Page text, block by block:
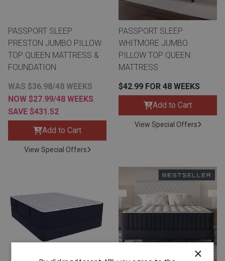
PASSPORT SLEEP
PRESTON JUMBO PILLOW
TOP QUEEN MATTRESS &
FOUNDATION
WAS $36.98/48 WEEKS
NOW $27.99/48 WEEKS
SAVE $431.52
Add to Cart
View Special Offers
PASSPORT SLEEP
WHITMORE JUMBO
PILLOW TOP QUEEN
MATTRESS
$42.99 FOR 48 WEEKS
Add to Cart
View Special Offers
×